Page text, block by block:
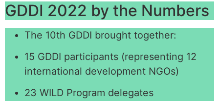
GDDI 2022 by the Numbers
The 10th GDDI brought together:
15 GDDI participants (representing 12
international development NGOs)
23 WILD Program delegates